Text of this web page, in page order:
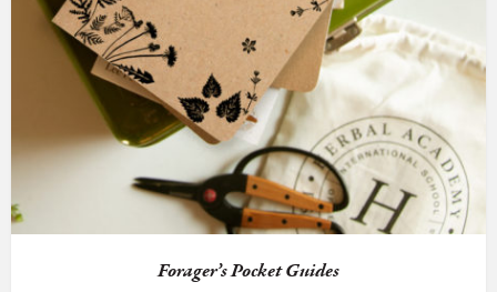
Forager’s Pocket Guides